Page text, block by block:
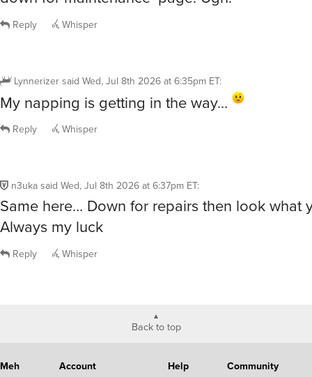
Reply Whisper
Lynnerizersaid Wed, Jul 8th 2026 at 6:35pm ET:
My napping is getting in the way…
Reply Whisper
n3ukasaid Wed, Jul 8th 2026 at 6:37pm ET:
Same here… Down for repairs then look what
Always my luck
Reply Whisper
Back to top
Meh
Account
Help
Community